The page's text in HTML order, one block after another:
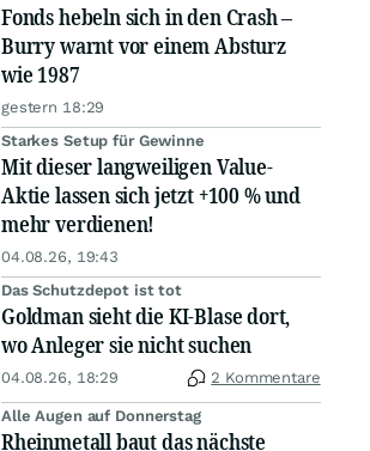
Fonds hebeln sich in den Crash –
Burry warnt vor einem Absturz
wie 1987
gestern 18:29
Starkes Setup für Gewinne
Mit dieser langweiligen Value-
Aktie lassen sich jetzt +100 % und
mehr verdienen!
04.08.26, 19:43
Das Schutzdepot ist tot
Goldman sieht die KI-Blase dort,
wo Anleger sie nicht suchen
04.08.26, 18:29 2 Kommentare
Alle Augen auf Donnerstag
Rheinmetall baut das nächste